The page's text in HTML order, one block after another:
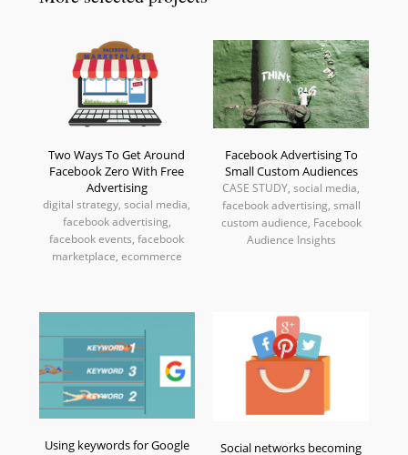
Two Ways To Get Around
Facebook Zero With Free
Advertising
digital strategy, social media,
facebook advertising,
facebook events, facebook
marketplace, ecommerce
Facebook Advertising To
Small Custom Audiences
CASE STUDY, social media,
facebook advertising, small
custom audience, Facebook
Audience Insights
Using keywords for Google
Social networks becoming